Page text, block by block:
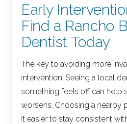
Early
Find a Rancho
Dentist Today
The key to avoiding more
intervention. Seeing a local
something feels off can help
worsens. Choosing a nearby
it easier to stay consistent